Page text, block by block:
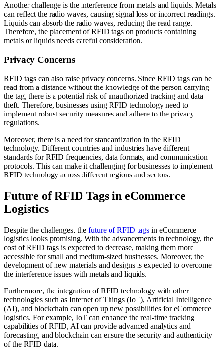
Another challenge is the interference from metals and liquids. Metals
can reflect the radio waves, causing signal loss or incorrect readings.
Liquids can absorb the radio waves, reducing the read range.
Therefore, the placement of RFID tags on products containing
metals or liquids needs careful consideration.
Privacy Concerns
RFID tags can also raise privacy concerns. Since RFID tags can be
read from a distance without the knowledge of the person carrying
the tag, there is a potential risk of unauthorized tracking and data
theft. Therefore, businesses using RFID technology need to
implement robust security measures and adhere to the privacy
regulations.
Moreover, there is a need for standardization in the RFID
technology. Different countries and industries have different
standards for RFID frequencies, data formats, and communication
protocols. This can make it challenging for businesses to implement
RFID technology across different regions and sectors.
Future of RFID Tags in eCommerce
Logistics
Despite the challenges, the future of RFID tags in eCommerce
logistics looks promising. With the advancements in technology, the
cost of RFID tags is expected to decrease, making them more
accessible for small and medium-sized businesses. Moreover, the
development of new materials and designs is expected to overcome
the interference issues with metals and liquids.
Furthermore, the integration of RFID technology with other
technologies such as Internet of Things (IoT), Artificial Intelligence
(AI), and blockchain can open up new possibilities for eCommerce
logistics. For example, IoT can enhance the real-time tracking
capabilities of RFID, AI can provide advanced analytics and
forecasting, and blockchain can ensure the security and authenticity
of the RFID data.